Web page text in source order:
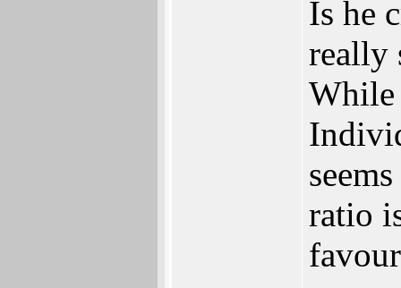
Is he
really
While
ratio